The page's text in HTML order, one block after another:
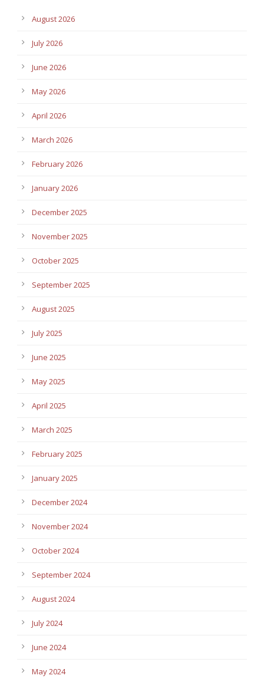
August 2026
July 2026
June 2026
May 2026
April 2026
March 2026
February 2026
January 2026
December 2025
November 2025
October 2025
September 2025
August 2025
July 2025
June 2025
May 2025
April 2025
March 2025
February 2025
January 2025
December 2024
November 2024
October 2024
September 2024
August 2024
July 2024
June 2024
May 2024